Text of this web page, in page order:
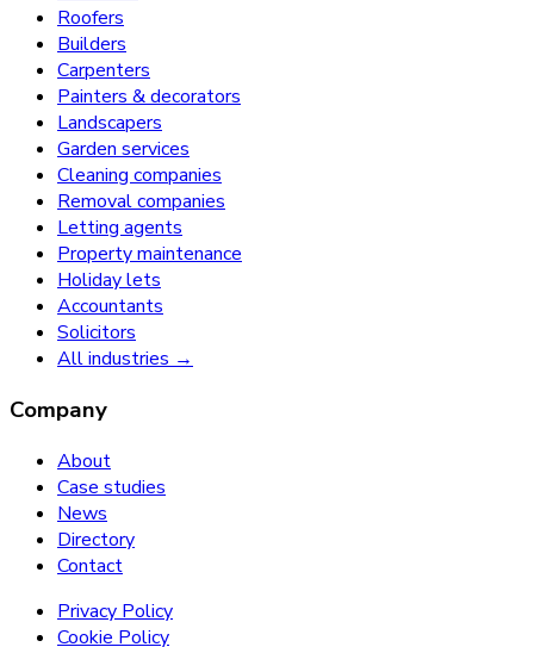
Roofers
Builders
Carpenters
Painters & decorators
Landscapers
Garden services
Cleaning companies
Removal companies
Letting agents
Property maintenance
Holiday lets
Accountants
Solicitors
All industries →
Company
About
Case studies
News
Directory
Contact
Privacy Policy
Cookie Policy